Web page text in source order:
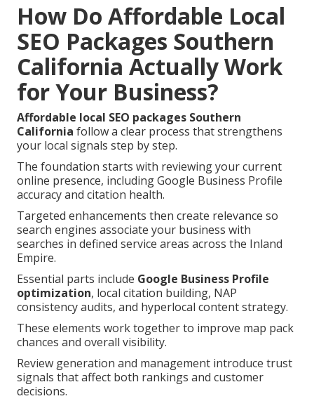
How Do Affordable Local
SEO Packages Southern
California Actually Work
for Your Business?
Affordable local SEO packages Southern
California follow a clear process that strengthens
your local signals step by step.
The foundation starts with reviewing your current
online presence, including Google Business Profile
accuracy and citation health.
Targeted enhancements then create relevance so
search engines associate your business with
searches in defined service areas across the Inland
Empire.
Essential parts include Google Business Profile
optimization, local citation building, NAP
consistency audits, and hyperlocal content strategy.
These elements work together to improve map pack
chances and overall visibility.
Review generation and management introduce trust
signals that affect both rankings and customer
decisions.